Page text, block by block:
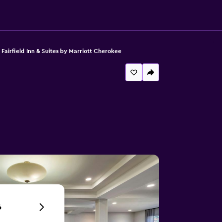
Fairfield Inn & Suites by Marriott Cherokee